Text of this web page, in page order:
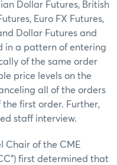
Dollar Futures, British
Euro FX Futures,
Dollar Futures and
in a pattern of entering
of the same order
price levels on the
all of the orders
first order. Further,
staff interview.
Chair of the CME
first determined that